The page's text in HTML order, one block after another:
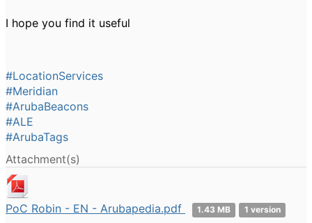
I hope you find it useful
#LocationServices
#Meridian
#ArubaBeacons
#ALE
#ArubaTags
Attachment(s)
PoC Robin - EN - Arubapedia.pdf 1.43 MB 1 version